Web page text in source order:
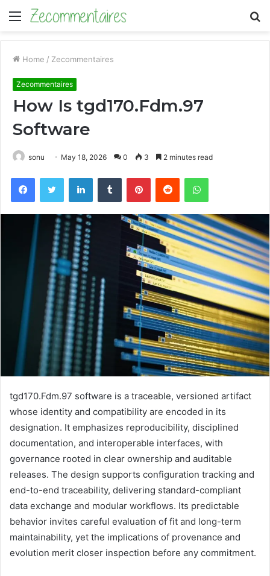
Menu
Home / Zecommentaires
Zecommentaires
How Is tgd170.Fdm.97
Software
sonu May 18, 2026 0 3 2 minutes read
FacebookTwitter LinkedInTumblr PinterestReddit WhatsApp
tgd170.Fdm.97 software is a traceable, versioned artifact
whose identity and compatibility are encoded in its
designation. It emphasizes reproducibility, disciplined
documentation, and interoperable interfaces, with
governance rooted in clear ownership and auditable
releases. The design supports configuration tracking and
end-to-end traceability, delivering standard-compliant
data exchange and modular workflows. Its predictable
behavior invites careful evaluation of fit and long-term
maintainability, yet the implications of provenance and
evolution merit closer inspection before any commitment.